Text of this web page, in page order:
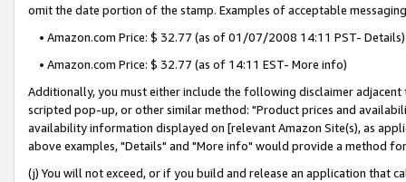
omit the date portion of the stamp. Examples of acceptable
• Amazon.com Price: $ 32.77 (as of 01/07/2008 14:11 PST- Details)
• Amazon.com Price: $ 32.77 (as of 14:11 EST- More info)
Additionally, you must either include the following disclaimer
scripted pop-up, or other similar method: "Product prices and
availability information displayed on [relevant Amazon Site(s), as
above examples, "Details" and "More info" would provide a method
(j) You will not exceed, or if you build and release an application that